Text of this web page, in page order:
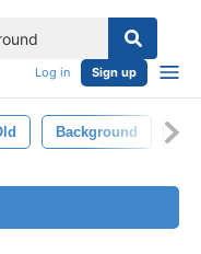
Log in Sign up
Background